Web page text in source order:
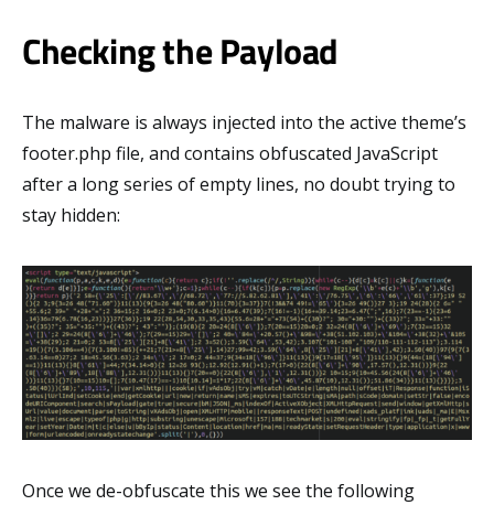
Checking the Payload
The malware is always injected into the active theme’s
footer.php file, and contains obfuscated JavaScript
after a long series of empty lines, no doubt trying to
stay hidden:
Once we de-obfuscate this we see the following